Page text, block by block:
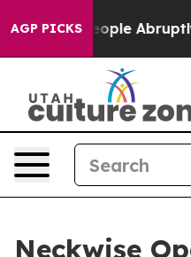
AGP PICKS
People Abruptly Laid
Neckwise